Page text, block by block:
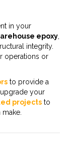
in your
epoxy
integrity.
operations or
to provide a
your
projects to